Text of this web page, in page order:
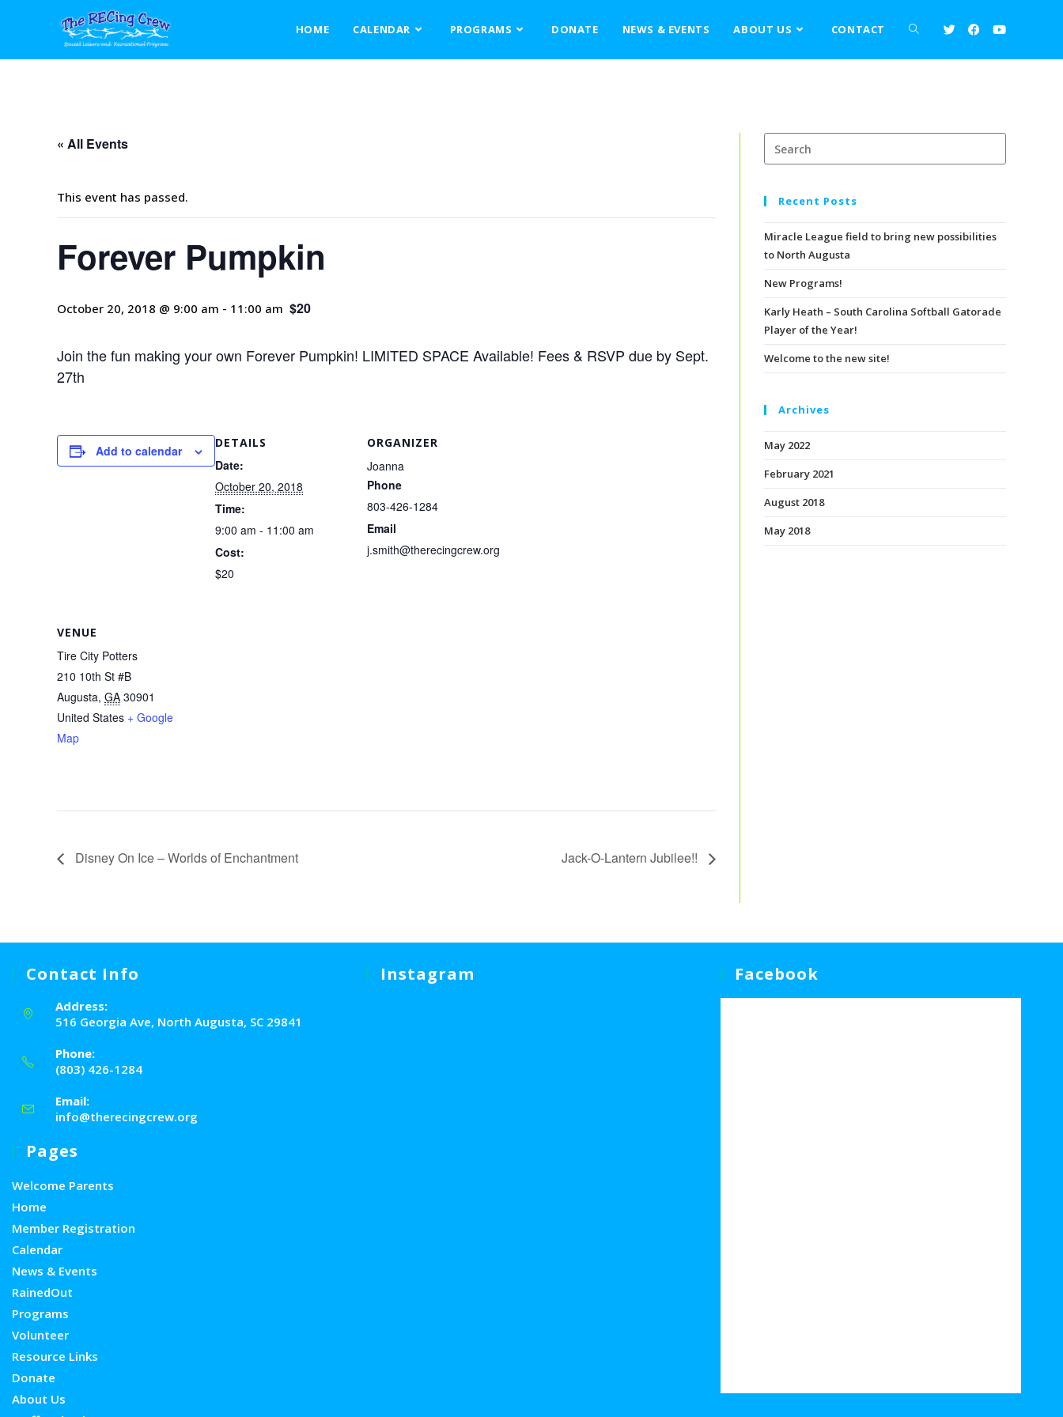
HOME CALENDAR PROGRAMS DONATE NEWS & EVENTS ABOUT US CONTACT
Forever Pumpkin
« All Events
This event has passed.
Forever Pumpkin
October 20, 2018 @ 9:00 am - 11:00 am $20
Join the fun making your own Forever Pumpkin! LIMITED SPACE Available! Fees & RSVP due by Sept.
27th
Add to calendar
DETAILS
Date:
October 20, 2018
Time:
9:00 am - 11:00 am
Cost:
$20
ORGANIZER
Joanna
Phone
803-426-1284
Email
j.smith@therecingcrew.org
VENUE
Tire City Potters
210 10th St #B
Augusta, GA 30901
United States + Google
Map
Disney On Ice – Worlds of Enchantment Jack-O-Lantern Jubilee!!
Recent Posts
Miracle League field to bring new possibilities
to North Augusta
New Programs!
Karly Heath – South Carolina Softball Gatorade
Player of the Year!
Welcome to the new site!
Archives
May 2022
February 2021
August 2018
May 2018
Contact Info
Address:
516 Georgia Ave, North Augusta, SC 29841
Phone:
(803) 426-1284
Email:
info@therecingcrew.org
Pages
Welcome Parents
Home
Member Registration
Calendar
News & Events
RainedOut
Programs
Volunteer
Resource Links
Donate
About Us
Instagram Facebook